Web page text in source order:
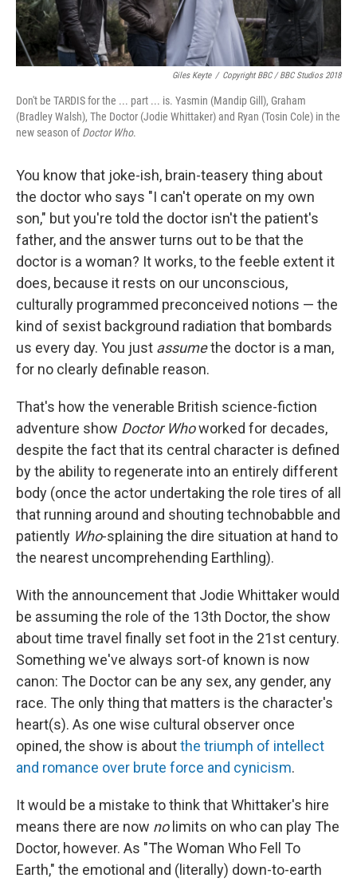
Giles Keyte / Copyright BBC / BBC Studios 2018
Don't be TARDIS for the ... part ... is. Yasmin (Mandip Gill), Graham
(Bradley Walsh), The Doctor (Jodie Whittaker) and Ryan (Tosin Cole) in the
new season ofDoctor Who.
You know that joke-ish, brain-teasery thing about
the doctor who says "I can't operate on my own
son," but you're told the doctor isn't the patient's
father, and the answer turns out to be that the
doctor is a woman? It works, to the feeble extent it
does, because it rests on our unconscious,
culturally programmed preconceived notions — the
kind of sexist background radiation that bombards
us every day. You just assumethe doctor is a man,
for no clearly definable reason.
That's how the venerable British science-fiction
adventure show Doctor Whoworked for decades,
despite the fact that its central character is defined
by the ability to regenerate into an entirely different
body (once the actor undertaking the role tires of all
that running around and shouting technobabble and
patiently Who-splaining the dire situation at hand to
the nearest uncomprehending Earthling).
With the announcement that Jodie Whittaker would
be assuming the role of the 13th Doctor, the show
about time travel finally set foot in the 21st century.
Something we've always sort-of known is now
canon: The Doctor can be any sex, any gender, any
race. The only thing that matters is the character's
heart(s). As one wise cultural observer once
opined, the show is aboutthe triumph of intellect
and romance over brute force and cynicism.
It would be a mistake to think that Whittaker's hire
means there are now no limits on who can play The
Doctor, however. As "The Woman Who Fell To
Earth," the emotional and (literally) down-to-earth